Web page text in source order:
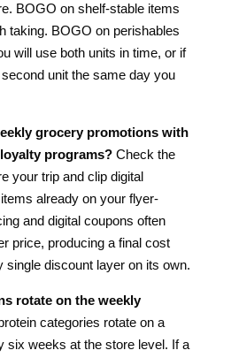
BOGO on shelf-stable items
taking. BOGO on perishables
will use both units in time, or if
unit the same day you
grocery promotions with
programs?Check the
your trip and clip digital
already on your flyer-
and digital coupons often
price, producing a final cost
single discount layer on its own.
rotate on the weekly
categories rotate on a
six weeks at the store level. If a